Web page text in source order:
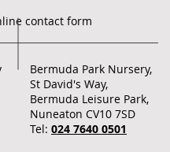
contact form
Bermuda Park Nursery,
St David's Way,
Bermuda Leisure Park,
Nuneaton CV10 7SD
Tel: 024 7640 0501